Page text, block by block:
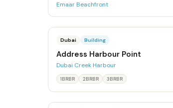
Emaar Beachfront
Dubai Building
Address Harbour Point
Dubai Creek Harbour
1BRBR 2BRBR 3BRBR